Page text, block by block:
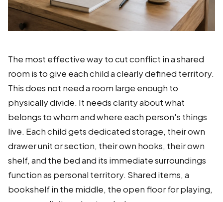
The most effective way to cut conflict in a shared
room is to give each child a clearly defined territory.
This does not need a room large enough to
physically divide. It needs clarity about what
belongs to whom and where each person's things
live. Each child gets dedicated storage, their own
drawer unit or section, their own hooks, their own
shelf, and the bed and its immediate surroundings
function as personal territory. Shared items, a
bookshelf in the middle, the open floor for playing,